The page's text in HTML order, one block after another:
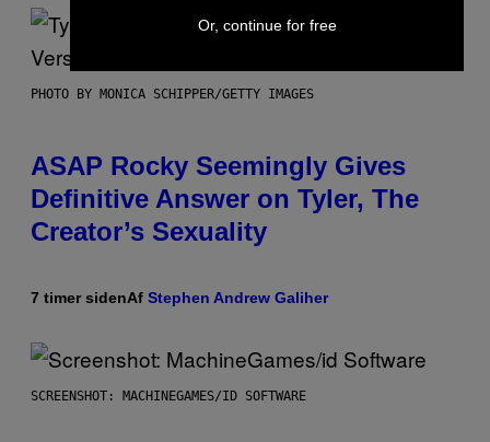
PHOTO BY MONICA SCHIPPER/GETTY IMAGES
ASAP Rocky Seemingly Gives
Definitive Answer on Tyler, The
Creator’s Sexuality
7 timer sidenAf Stephen Andrew Galiher
SCREENSHOT: MACHINEGAMES/ID SOFTWARE
Or, continue for free